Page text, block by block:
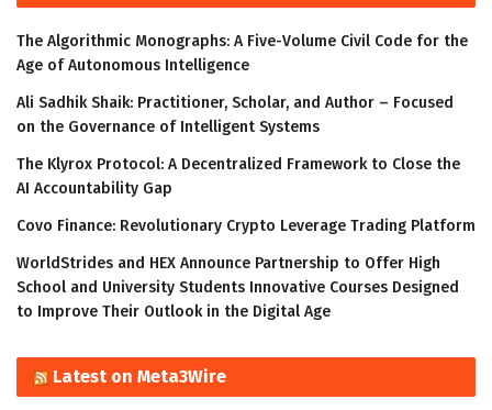
The Algorithmic Monographs: A Five-Volume Civil Code for the
Age of Autonomous Intelligence
Ali Sadhik Shaik: Practitioner, Scholar, and Author – Focused
on the Governance of Intelligent Systems
The Klyrox Protocol: A Decentralized Framework to Close the
AI Accountability Gap
Covo Finance: Revolutionary Crypto Leverage Trading Platform
WorldStrides and HEX Announce Partnership to Offer High
School and University Students Innovative Courses Designed
to Improve Their Outlook in the Digital Age
Latest on Meta3Wire